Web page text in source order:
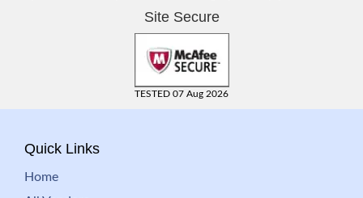
Site Secure
TESTED 07 Aug 2026
Quick Links
Home